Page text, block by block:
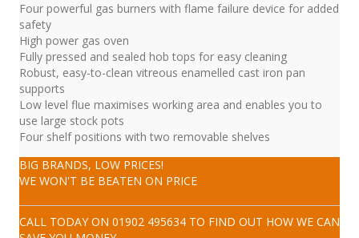
Four powerful gas burners with flame failure device for added
safety
High power gas oven
Fully pressed and sealed hob tops for easy cleaning
Robust, easy-to-clean vitreous enamelled cast iron pan
supports
Low level flue maximises working area and enables you to
use large stock pots
Four shelf positions with two removable shelves
BIG BRANDS, LOW PRICES!
WE WON'T BE BEATEN ON PRICE
CALL TODAY ON 01902 495634 TO FIND OUT HOW WE CAN